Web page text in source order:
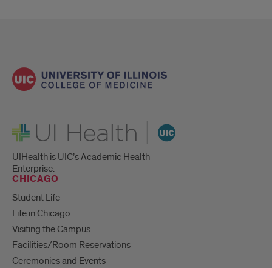
UI Health
UIHealth is UIC’s Academic Health
Enterprise.
CHICAGO
Student Life
Life in Chicago
Visiting the Campus
Facilities/Room Reservations
Ceremonies and Events